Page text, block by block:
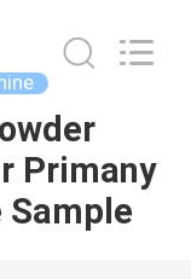
Primany
Sample